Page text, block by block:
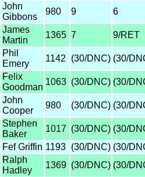
John
Gibbons
980 9 6
James
Martin
1365 7 9/RET
Phil
Emery
1142 (30/DNC) (30/
Felix
Goodman
1063 (30/DNC) (30/
John
Cooper
980 (30/DNC) (30/
Stephen
Baker
1017 (30/DNC) (30/
Fef Griffin 1193 (30/DNC) (30/
Ralph
Hadley
1369 (30/DNC) (30/